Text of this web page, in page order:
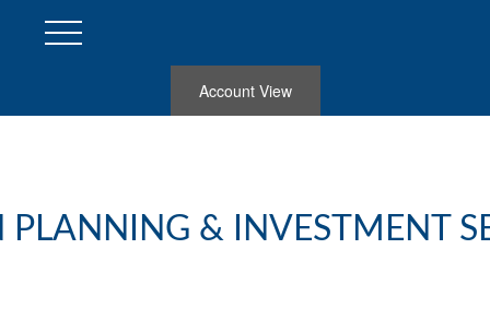
Account View
PLANNING & INVESTMENT